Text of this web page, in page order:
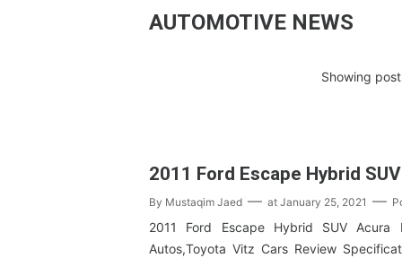
AUTOMOTIVE NEWS
Showing
2011 Ford Escape Hybrid SUV
By Mustaqim Jaed at January 25, 2021
2011 Ford Escape Hybrid SUV Acura
Autos,Toyota Vitz Cars Review